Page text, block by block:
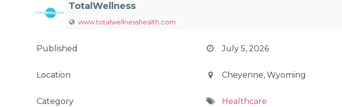
TotalWellness
www.totalwellnesshealth.com
Published July 5, 2026
Location Cheyenne, Wyoming
Category Healthcare